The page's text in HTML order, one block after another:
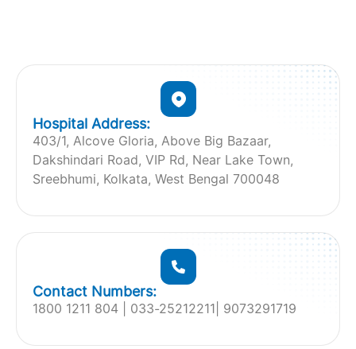
Hospital Address:
403/1, Alcove Gloria, Above Big Bazaar,
Dakshindari Road, VIP Rd, Near Lake Town,
Sreebhumi, Kolkata, West Bengal 700048
Contact Numbers:
1800 1211 804 | 033-25212211| 9073291719